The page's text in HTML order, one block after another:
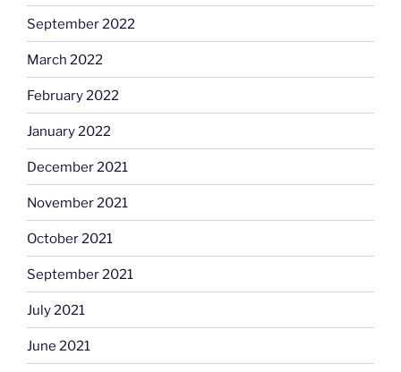
September 2022
March 2022
February 2022
January 2022
December 2021
November 2021
October 2021
September 2021
July 2021
June 2021